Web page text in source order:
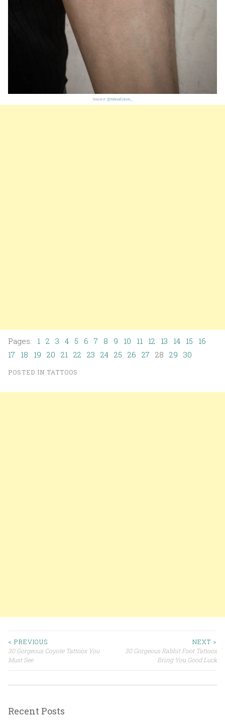
Source: @tatualison_
Pages: 1 2 3 4 5 6 7 8 9 10 11 12 13 14 15
16
17 18 19 20 21 22 23 24 25 26 27 28 29 30
POSTED IN TATTOOS
Post navigation
< PREVIOUS
30 Gorgeous Coyote Tattoos You
Must See
NEXT >
30 Gorgeous Rabbit Foot Tattoos
Bring You Good Luck
Recent Posts